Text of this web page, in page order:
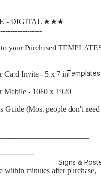
Templates
Signs &
- DIGITAL ★★★
your Purchased
Card Invite - 5 x 7 in
Mobile - 1080 x 1920
Guide (Most people don't need
minutes after purchase,